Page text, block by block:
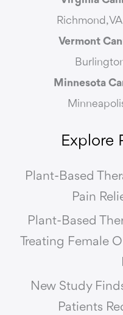
Richmond,
Vermont
Minnesota
Explore
Plant-Based
Pain
Plant-Based
Treating Female
New Study
Patients